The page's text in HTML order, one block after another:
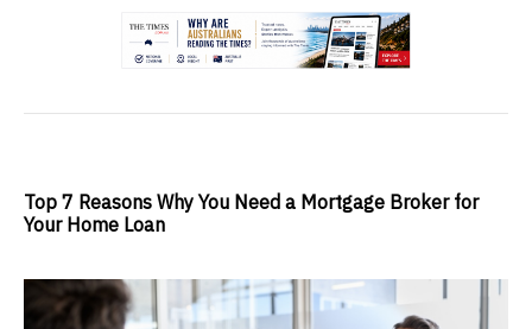
Top 7 Reasons Why You Need a Mortgage Broker for
Your Home Loan